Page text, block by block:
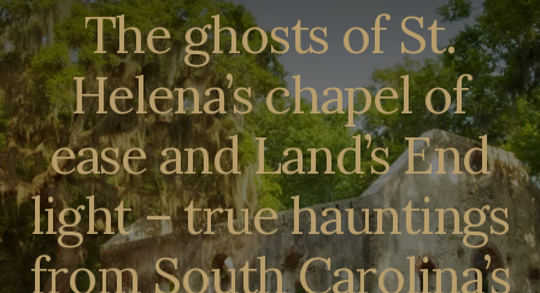
The ghosts of St.
Helena’s chapel of
ease and Land’s End
light – true hauntings
from South Carolina’s